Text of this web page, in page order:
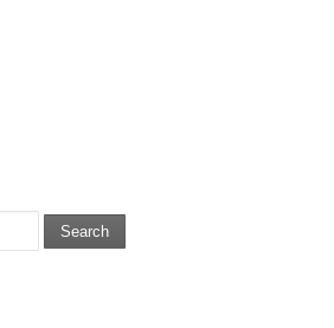
Search